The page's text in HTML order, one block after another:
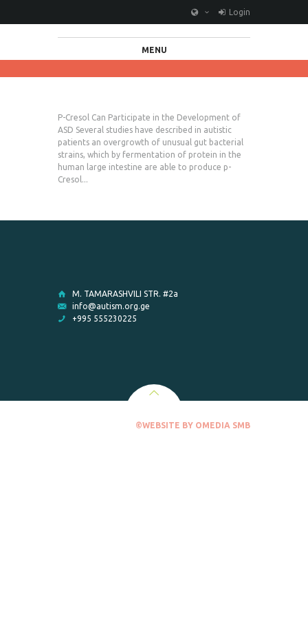
Login
MENU
P-Cresol Can Participate in the Development of
ASD Several studies have described in autistic
patients an overgrowth of unusual gut bacterial
strains, which by fermentation of protein in the
human large intestine are able to produce p-
Cresol...
M. TAMARASHVILI STR. #2a
info@autism.org.ge
+995 555230225
©WEBSITE BY OMEDIA SMB